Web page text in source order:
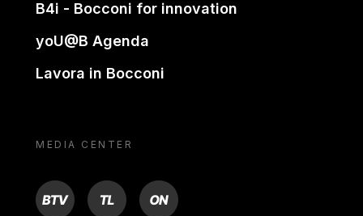
B4i - Bocconi for innovation
yoU@B Agenda
Lavora in Bocconi
MEDIA CENTER
BTV TL ON